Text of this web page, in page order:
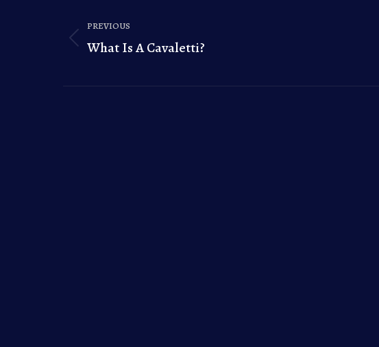
navigation
PREVIOUS
Previous
What Is A Cavaletti?